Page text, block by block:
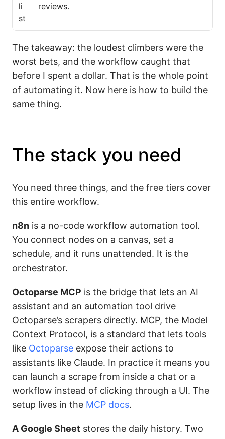
li
st
reviews.
The takeaway: the loudest climbers were the
worst bets, and the workflow caught that
before I spent a dollar. That is the whole point
of automating it. Now here is how to build the
same thing.
The stack you need
You need three things, and the free tiers cover
this entire workflow.
n8n is a no-code workflow automation tool.
You connect nodes on a canvas, set a
schedule, and it runs unattended. It is the
orchestrator.
Octoparse MCP is the bridge that lets an AI
assistant and an automation tool drive
Octoparse’s scrapers directly. MCP, the Model
Context Protocol, is a standard that lets tools
like Octoparse expose their actions to
assistants like Claude. In practice it means you
can launch a scrape from inside a chat or a
workflow instead of clicking through a UI. The
setup lives in the MCP docs.
A Google Sheet stores the daily history. Two